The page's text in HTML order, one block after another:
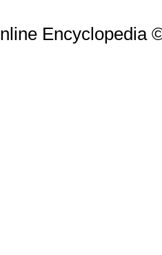
Encyclopedia